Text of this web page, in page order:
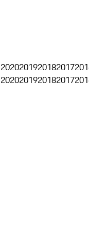
2020201920182017
2020201920182017